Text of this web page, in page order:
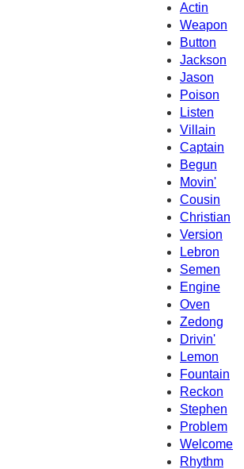
Actin
Weapon
Button
Jackson
Jason
Poison
Listen
Villain
Captain
Begun
Movin'
Cousin
Christian
Version
Lebron
Semen
Engine
Oven
Zedong
Drivin'
Lemon
Fountain
Reckon
Stephen
Problem
Welcome
Rhythm